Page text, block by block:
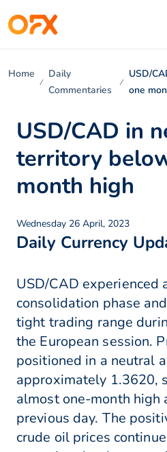
Home
Daily
Commentaries
USD/
one
USD/CAD in
territory
month high
Wednesday 26 April, 2023
Daily Currency
USD/CAD experienced
consolidation phase
tight trading range
the European session.
positioned in a neutral
approximately 1.3620,
almost one-month high
previous day. The
crude oil prices